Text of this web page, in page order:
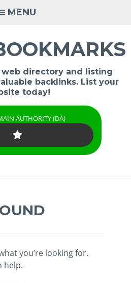
MENU
directory and listing
backlinks. List your
today!
AUTHORITY (DA)
you’re looking for.
help.